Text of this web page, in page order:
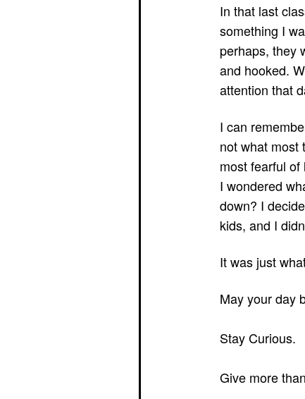
In that last
something I
perhaps, they
and hooked.
attention that
I can
not what most
most fearful
I wondered
down? I
kids, and I
It was just
May your day
Stay Curious.
Give more